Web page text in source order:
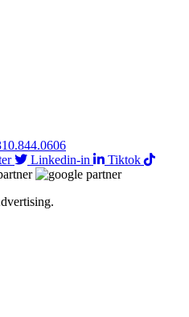
Linkedin-in Tiktok